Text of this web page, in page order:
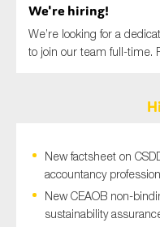
We're hiring!
We’re looking for a
to join our team full-time.
New factsheet on
accountancy profession
New CEAOB non-
sustainability
Technology